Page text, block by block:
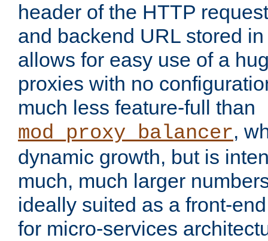
header of the HTTP
and backend URL stored
allows for easy use of a
proxies with no
much less feature-full than
mod_proxy_balancer,
dynamic growth, but is
much, much larger
ideally suited as a front-
for micro-services